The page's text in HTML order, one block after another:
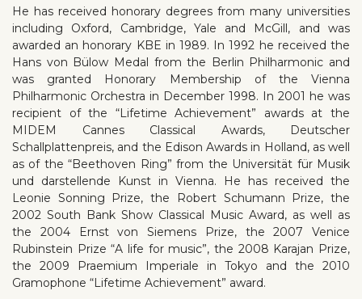
He has received honorary degrees from many universities
including Oxford, Cambridge, Yale and McGill, and was
awarded an honorary KBE in 1989. In 1992 he received the
Hans von Bülow Medal from the Berlin Philharmonic and
was granted Honorary Membership of the Vienna
Philharmonic Orchestra in December 1998. In 2001 he was
recipient of the “Lifetime Achievement” awards at the
MIDEM Cannes Classical Awards, Deutscher
Schallplattenpreis, and the Edison Awards in Holland, as well
as of the “Beethoven Ring” from the Universität für Musik
und darstellende Kunst in Vienna. He has received the
Leonie Sonning Prize, the Robert Schumann Prize, the
2002 South Bank Show Classical Music Award, as well as
the 2004 Ernst von Siemens Prize, the 2007 Venice
Rubinstein Prize “A life for music”, the 2008 Karajan Prize,
the 2009 Praemium Imperiale in Tokyo and the 2010
Gramophone “Lifetime Achievement” award.